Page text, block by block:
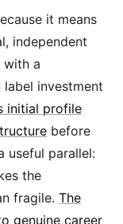
it means
independent
with a
investment
initial profile
before
useful parallel:
the
fragile. The
genuine career